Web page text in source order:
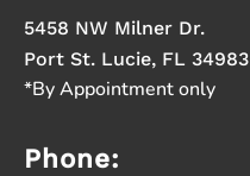
5458 NW Milner Dr.
Port St. Lucie, FL 34983
*By Appointment only
Phone: